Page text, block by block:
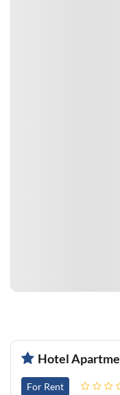
Hotel
For Rent